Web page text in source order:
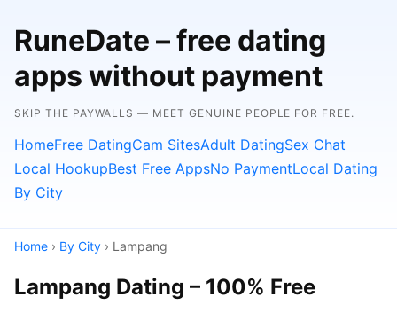
RuneDate – free dating
apps without payment
SKIP THE PAYWALLS — MEET GENUINE PEOPLE FOR FREE.
HomeFree DatingCam SitesAdult DatingSex Chat
Local HookupBest Free AppsNo PaymentLocal Dating
By City
Home › By City › Lampang
Lampang Dating – 100% Free